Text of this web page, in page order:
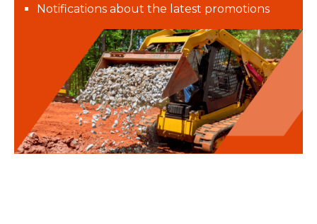
Notifications about the latest promotions